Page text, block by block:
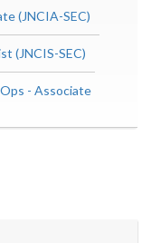
(JNCIA-SEC)
(JNCIS-SEC)
- Associate